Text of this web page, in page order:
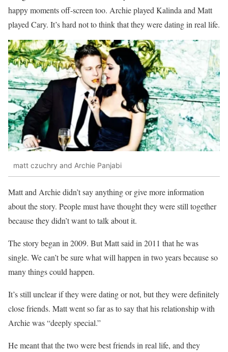
happy moments off-screen too. Archie played Kalinda and Matt
played Cary. It’s hard not to think that they were dating in real life.
matt czuchry and Archie Panjabi
Matt and Archie didn’t say anything or give more information
about the story. People must have thought they were still together
because they didn’t want to talk about it.
The story began in 2009. But Matt said in 2011 that he was
single. We can’t be sure what will happen in two years because so
many things could happen.
It’s still unclear if they were dating or not, but they were definitely
close friends. Matt went so far as to say that his relationship with
Archie was “deeply special.”
He meant that the two were best friends in real life, and they